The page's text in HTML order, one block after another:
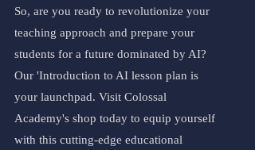
So, are you ready to revolutionize your
teaching approach and prepare your
students for a future dominated by AI?
Our 'Introduction to AI lesson plan is
your launchpad. Visit Colossal
Academy's shop today to equip yourself
with this cutting-edge educational